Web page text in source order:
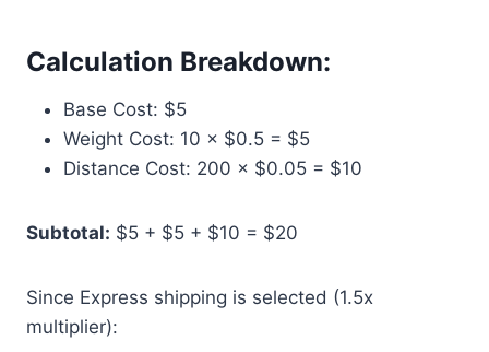
Calculation Breakdown:
Base Cost: $5
Weight Cost: 10 × $0.5 = $5
Distance Cost: 200 × $0.05 = $10
Subtotal: $5 + $5 + $10 = $20
Since Express shipping is selected (1.5x
multiplier):